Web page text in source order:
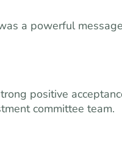
a powerful
positive
committee team.